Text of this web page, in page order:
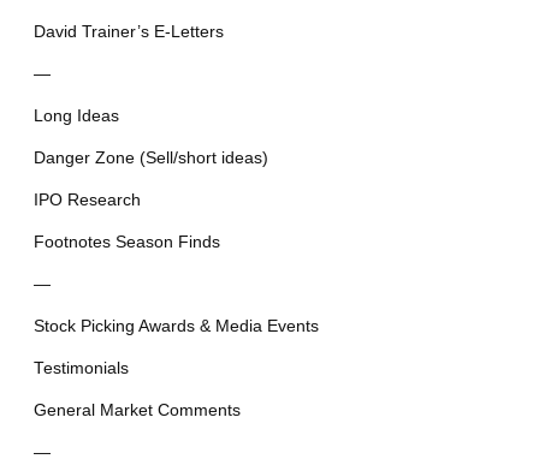
David Trainer’s E-Letters
—
Long Ideas
Danger Zone (Sell/short ideas)
IPO Research
Footnotes Season Finds
—
Stock Picking Awards & Media Events
Testimonials
General Market Comments
—